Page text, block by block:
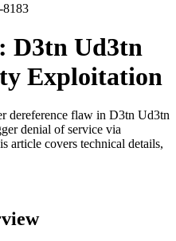
D3tn Ud3tn
Exploitation
dereference flaw in D3tn Ud3tn
denial of service via
article covers technical details,